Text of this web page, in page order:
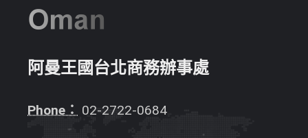
阿曼王國台北商務辦事處
Phone： 02-2722-0684